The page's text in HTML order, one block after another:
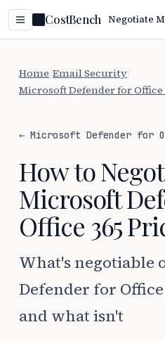
CostBench
Home Email Security
Microsoft Defender for
← Microsoft Defender for
How to
Microsoft
Office 365
What's negotiable
Defender for
and what isn't